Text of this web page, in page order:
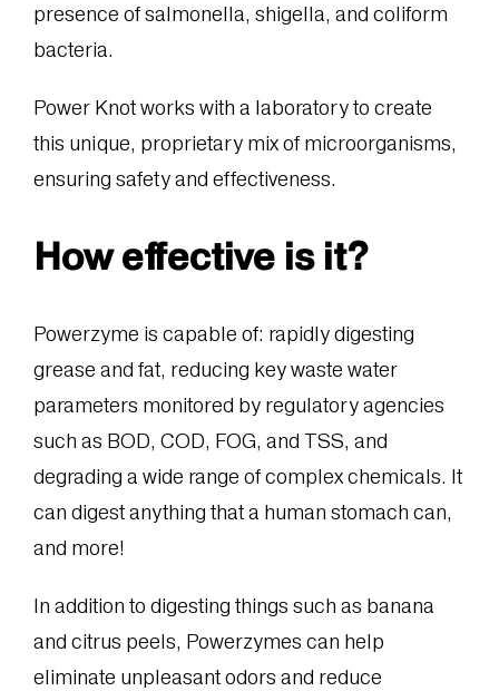
presence of salmonella, shigella, and coliform
bacteria.
Power Knot works with a laboratory to create
this unique, proprietary mix of microorganisms,
ensuring safety and effectiveness.
How effective is it?
Powerzyme is capable of: rapidly digesting
grease and fat, reducing key waste water
parameters monitored by regulatory agencies
such as BOD, COD, FOG, and TSS, and
degrading a wide range of complex chemicals. It
can digest anything that a human stomach can,
and more!
In addition to digesting things such as banana
and citrus peels, Powerzymes can help
eliminate unpleasant odors and reduce